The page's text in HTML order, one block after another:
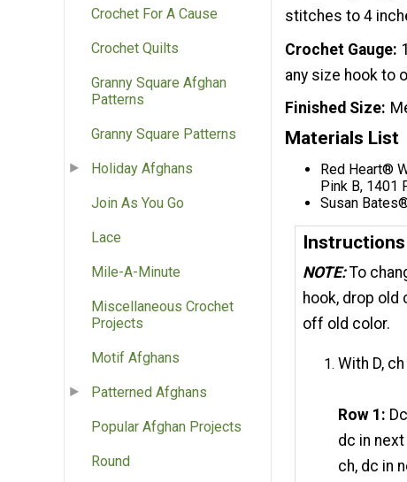
Crochet For A Cause
Crochet Quilts
Granny Square Afghan
Patterns
Granny Square Patterns
Holiday Afghans
Join As You Go
Lace
Mile-A-Minute
Miscellaneous Crochet
Projects
Motif Afghans
Patterned Afghans
Popular Afghan Projects
Round
stitches to 4
Crochet Gauge
any size hook to
Finished Size
Materials List
Red Heart®
Pink B, 1401
Susan
Instructions
NOTE:To
hook, drop old
off old color.
With D,
Row 1:
dc in
ch, dc in